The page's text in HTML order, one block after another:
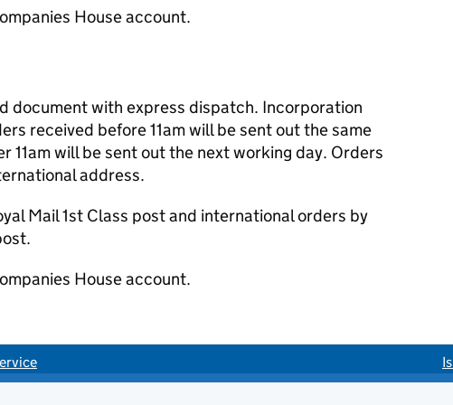
House account.
document with express dispatch. Incorporation
received before 11am will be sent out the same
11am will be sent out the next working day. Orders
address.
Mail 1st Class post and international orders by
House account.